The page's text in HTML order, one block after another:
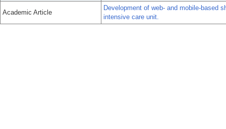
Academic Article
Development of web- and mobile-based
intensive care unit.